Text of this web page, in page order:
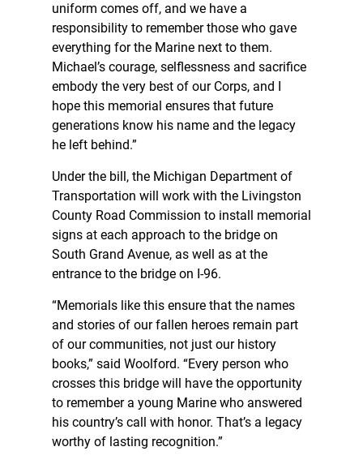
uniform comes off, and we have a
responsibility to remember those who gave
everything for the Marine next to them.
Michael’s courage, selflessness and sacrifice
embody the very best of our Corps, and I
hope this memorial ensures that future
generations know his name and the legacy
he left behind.”
Under the bill, the Michigan Department of
Transportation will work with the Livingston
County Road Commission to install memorial
signs at each approach to the bridge on
South Grand Avenue, as well as at the
entrance to the bridge on I-96.
“Memorials like this ensure that the names
and stories of our fallen heroes remain part
of our communities, not just our history
books,” said Woolford. “Every person who
crosses this bridge will have the opportunity
to remember a young Marine who answered
his country’s call with honor. That’s a legacy
worthy of lasting recognition.”